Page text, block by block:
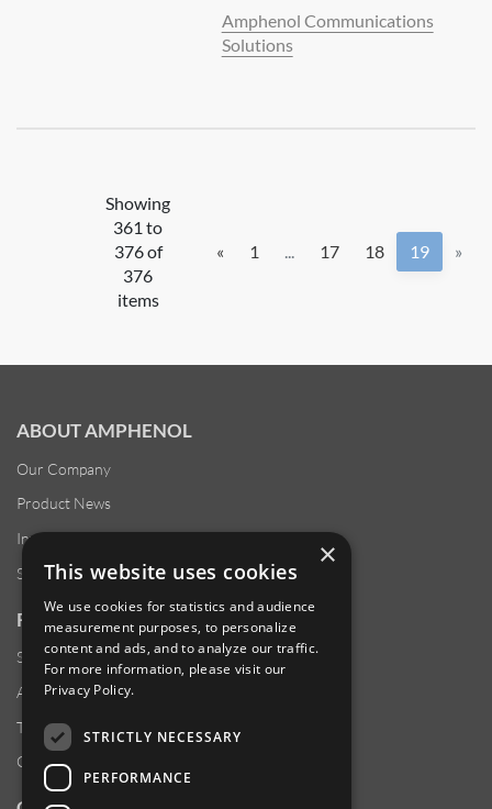
Amphenol Communications
Solutions
Showing
361 to
376 of
376
items
« 1 ... 17 18 19 »
ABOUT AMPHENOL
Our Company
Product News
Investor Relations
Sustainability
RESOURCES
Supplier Responsibility
Anti-Human Trafficking & Slavery Statement
Transparency in Coverage Files
Careers
×
This website uses cookies
We use cookies for statistics and audience
measurement purposes, to personalize
content and ads, and to analyze our traffic.
For more information, please visit our
Privacy Policy.
STRICTLY NECESSARY
PERFORMANCE